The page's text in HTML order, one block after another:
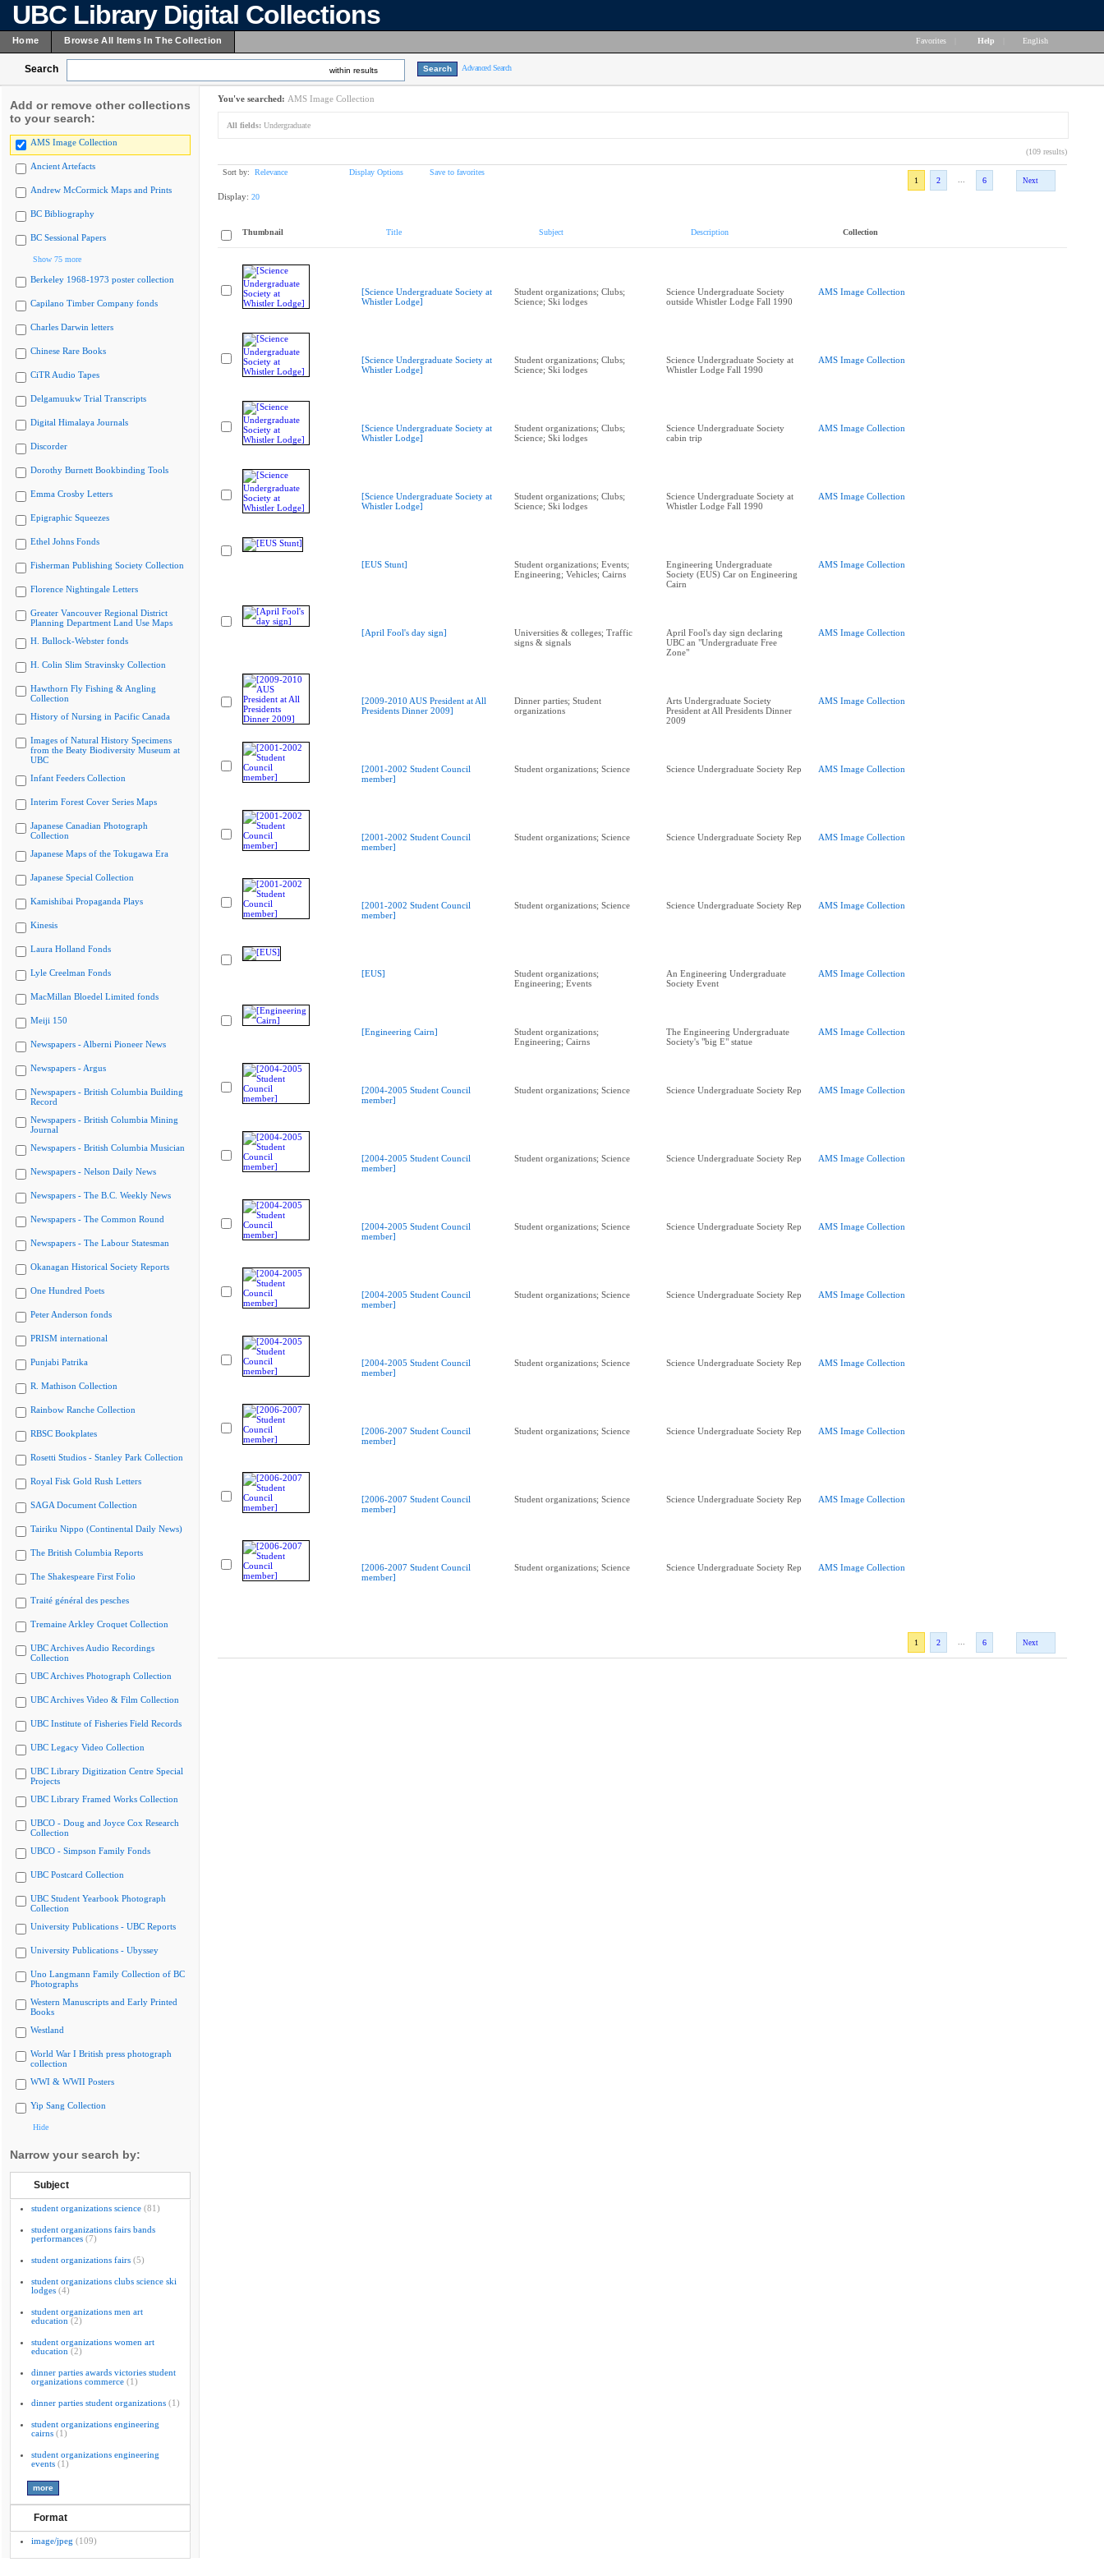
UBC Library Digital Collections
Home Browse All Items In The Collection Favorites Help English
Search within results Advanced Search
Add or remove other collections
to your search:
AMS Image Collection
Ancient Artefacts
Andrew McCormick Maps and Prints
BC Bibliography
BC Sessional Papers
Show 75 more
Berkeley 1968-1973 poster collection
Capilano Timber Company fonds
Charles Darwin letters
Chinese Rare Books
CiTR Audio Tapes
Delgamuukw Trial Transcripts
Digital Himalaya Journals
Discorder
Dorothy Burnett Bookbinding Tools
Emma Crosby Letters
Epigraphic Squeezes
Ethel Johns Fonds
Fisherman Publishing Society Collection
Florence Nightingale Letters
Greater Vancouver Regional District
Planning Department Land Use Maps
H. Bullock-Webster fonds
H. Colin Slim Stravinsky Collection
Hawthorn Fly Fishing & Angling
Collection
History of Nursing in Pacific Canada
Images of Natural History Specimens
from the Beaty Biodiversity Museum at
UBC
Infant Feeders Collection
Interim Forest Cover Series Maps
Japanese Canadian Photograph
Collection
Japanese Maps of the Tokugawa Era
Japanese Special Collection
Kamishibai Propaganda Plays
Kinesis
Laura Holland Fonds
Lyle Creelman Fonds
MacMillan Bloedel Limited fonds
Meiji 150
Newspapers - Alberni Pioneer News
Newspapers - Argus
Newspapers - British Columbia Building
Record
Newspapers - British Columbia Mining
Journal
Newspapers - British Columbia Musician
Newspapers - Nelson Daily News
Newspapers - The B.C. Weekly News
Newspapers - The Common Round
Newspapers - The Labour Statesman
Okanagan Historical Society Reports
One Hundred Poets
Peter Anderson fonds
PRISM international
Punjabi Patrika
R. Mathison Collection
Rainbow Ranche Collection
RBSC Bookplates
Rosetti Studios - Stanley Park Collection
Royal Fisk Gold Rush Letters
SAGA Document Collection
Tairiku Nippo (Continental Daily News)
The British Columbia Reports
The Shakespeare First Folio
Traité général des pesches
Tremaine Arkley Croquet Collection
UBC Archives Audio Recordings
Collection
UBC Archives Photograph Collection
UBC Archives Video & Film Collection
UBC Institute of Fisheries Field Records
UBC Legacy Video Collection
UBC Library Digitization Centre Special
Projects
UBC Library Framed Works Collection
UBCO - Doug and Joyce Cox Research
Collection
UBCO - Simpson Family Fonds
UBC Postcard Collection
UBC Student Yearbook Photograph
Collection
University Publications - UBC Reports
University Publications - Ubyssey
Uno Langmann Family Collection of BC
Photographs
Western Manuscripts and Early Printed
Books
Westland
World War I British press photograph
collection
WWI & WWII Posters
Yip Sang Collection
Hide
Narrow your search by:
Subject
student organizations science (81)
student organizations fairs bands
performances (7)
student organizations fairs (5)
student organizations clubs science ski
lodges (4)
student organizations men art
education (2)
student organizations women art
education (2)
dinner parties awards victories student
organizations commerce (1)
dinner parties student organizations (1)
student organizations engineering
cairns (1)
student organizations engineering
events (1)
Format
image/jpeg (109)
You've searched: AMS Image Collection
All fields: Undergraduate
(109 results)
Sort by: Relevance Display Options
Save to favorites
1
2 6 Next
Display: 20
Thumbnail Title Subject Description Collection
[Science Undergraduate Society at
Whistler Lodge]
Student organizations; Clubs;
Science; Ski lodges
Science Undergraduate Society
outside Whistler Lodge Fall 1990
AMS Image Collection
[Science Undergraduate Society at
Whistler Lodge]
Student organizations; Clubs;
Science; Ski lodges
Science Undergraduate Society at
Whistler Lodge Fall 1990
AMS Image Collection
[Science Undergraduate Society at
Whistler Lodge]
Student organizations; Clubs;
Science; Ski lodges
Science Undergraduate Society
cabin trip
AMS Image Collection
[Science Undergraduate Society at
Whistler Lodge]
Student organizations; Clubs;
Science; Ski lodges
Science Undergraduate Society at
Whistler Lodge Fall 1990
AMS Image Collection
[EUS Stunt]
Student organizations; Events;
Engineering; Vehicles; Cairns
Engineering Undergraduate
Society (EUS) Car on Engineering
Cairn
AMS Image Collection
[April Fool's day sign]
Universities & colleges; Traffic
signs & signals
April Fool's day sign declaring
UBC an "Undergraduate Free
Zone"
AMS Image Collection
[2009-2010 AUS President at All
Presidents Dinner 2009]
Dinner parties; Student
organizations
Arts Undergraduate Society
President at All Presidents Dinner
2009
AMS Image Collection
[2001-2002 Student Council
member]
Student organizations; Science Science Undergraduate Society Rep AMS Image Collection
[2001-2002 Student Council
member]
Student organizations; Science Science Undergraduate Society Rep AMS Image Collection
[2001-2002 Student Council
member]
Student organizations; Science Science Undergraduate Society Rep AMS Image Collection
[EUS]
Student organizations;
Engineering; Events
An Engineering Undergraduate
Society Event
AMS Image Collection
[Engineering Cairn]
Student organizations;
Engineering; Cairns
The Engineering Undergraduate
Society's "big E" statue
AMS Image Collection
[2004-2005 Student Council
member]
Student organizations; Science Science Undergraduate Society Rep AMS Image Collection
[2004-2005 Student Council
member]
Student organizations; Science Science Undergraduate Society Rep AMS Image Collection
[2004-2005 Student Council
member]
Student organizations; Science Science Undergraduate Society Rep AMS Image Collection
[2004-2005 Student Council
member]
Student organizations; Science Science Undergraduate Society Rep AMS Image Collection
[2004-2005 Student Council
member]
Student organizations; Science Science Undergraduate Society Rep AMS Image Collection
[2006-2007 Student Council
member]
Student organizations; Science Science Undergraduate Society Rep AMS Image Collection
[2006-2007 Student Council
member]
Student organizations; Science Science Undergraduate Society Rep AMS Image Collection
[2006-2007 Student Council
member]
Student organizations; Science Science Undergraduate Society Rep AMS Image Collection
1 2 6 Next